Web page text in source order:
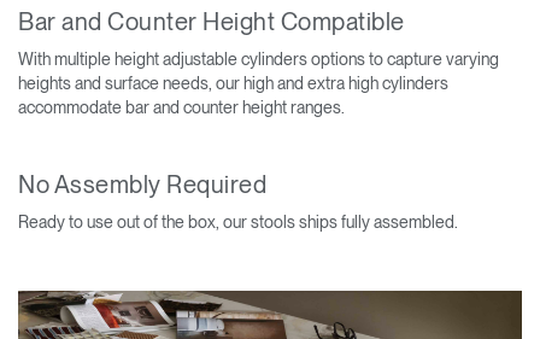
Bar and Counter Height Compatible
With multiple height adjustable cylinders options to capture varying
heights and surface needs, our high and extra high cylinders
accommodate bar and counter height ranges.
No Assembly Required
Ready to use out of the box, our stools ships fully assembled.